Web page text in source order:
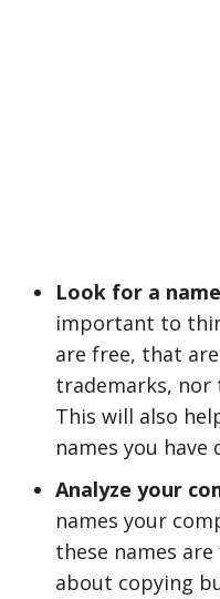
Look for a
important to
are free, that
trademarks, nor
This will also
names you
Analyze your
names your
these names
about copying